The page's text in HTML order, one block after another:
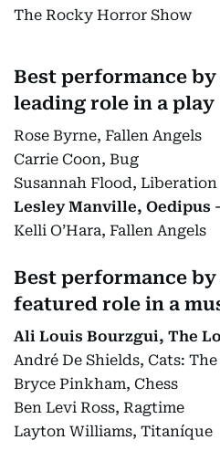
The Rocky Horror Show
Best performance by
leading role in a play
Rose Byrne, Fallen Angels
Carrie Coon, Bug
Susannah Flood, Liberation
Lesley Manville, Oedipus
Kelli O’Hara, Fallen Angels
Best performance
featured role in a
Ali Louis Bourzgui, The
André De Shields, Cats:
Bryce Pinkham, Chess
Ben Levi Ross, Ragtime
Layton Williams, Titaníque